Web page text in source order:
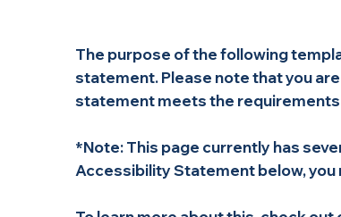
The purpose of the following
statement. Please note that you
statement meets the requirements
*Note: This page currently has
Accessibility Statement below,